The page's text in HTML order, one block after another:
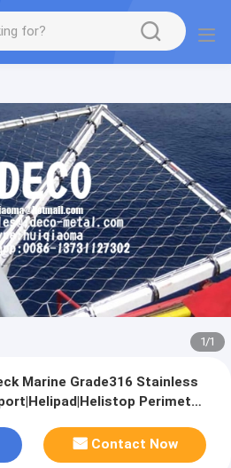
1/1
Marine Grade316 Stainless
Perimeter
Contact Now